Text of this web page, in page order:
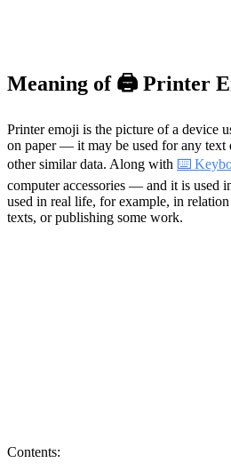
Meaning of 🖨️ Printer
Printer emoji is the picture of a device
on paper — it may be used for any text
other similar data. Along with ⌨️
computer accessories — and it is used
used in real life, for example, in
texts, or publishing some work.
Contents: